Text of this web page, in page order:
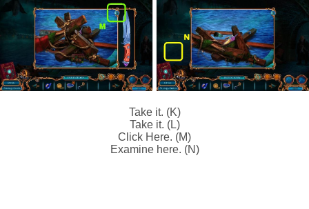
Take it. (K)
Take it. (L)
Click Here. (M)
Examine here. (N)